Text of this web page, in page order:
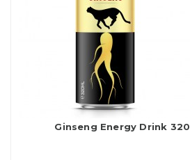
Ginseng Energy Drink